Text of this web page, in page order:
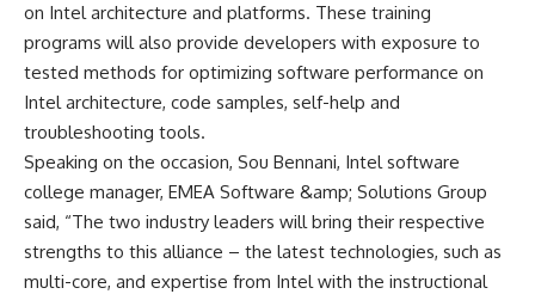
on Intel architecture and platforms. These training
programs will also provide developers with exposure to
tested methods for optimizing software performance on
Intel architecture, code samples, self-help and
troubleshooting tools.
Speaking on the occasion, Sou Bennani, Intel software
college manager, EMEA Software &amp; Solutions Group
said, “The two industry leaders will bring their respective
strengths to this alliance – the latest technologies, such as
multi-core, and expertise from Intel with the instructional